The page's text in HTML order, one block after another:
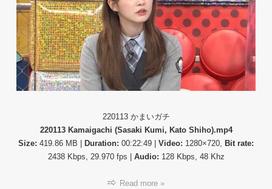
組】
か
い
ガ
チ
220113 かまいガチ
220113 Kamaigachi (Sasaki Kumi, Kato Shiho).mp4
Size: 419.86 MB | Duration: 00:22:49 | Video: 1280×720, Bit rate:
2438 Kbps, 29.970 fps | Audio: 128 Kbps, 48 Khz
Read more »